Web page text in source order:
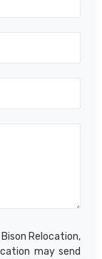
Relocation,
may send